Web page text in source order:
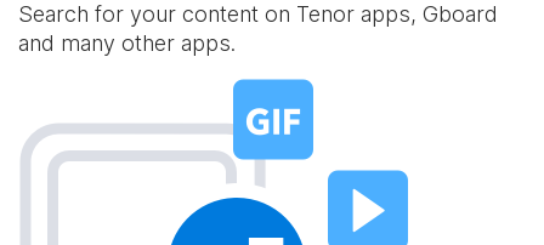
Search for your content on Tenor apps, Gboard
and many other apps.